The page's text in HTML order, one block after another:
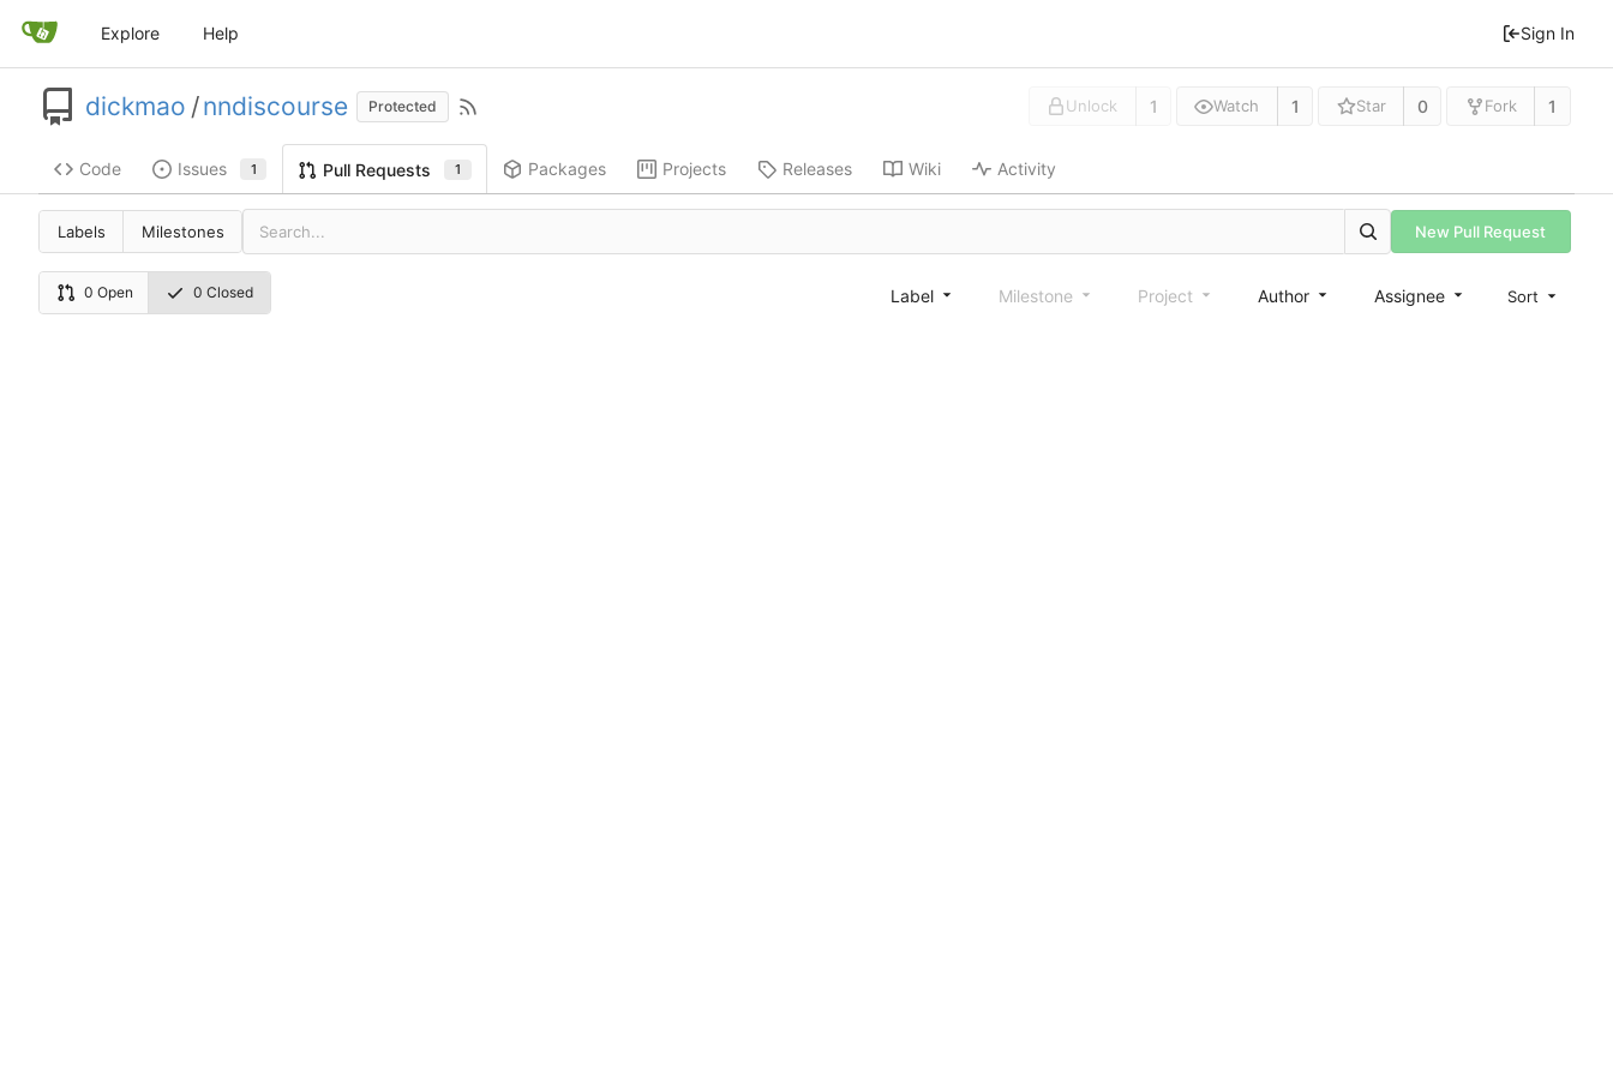
Explore Help Sign In
dickmao /nndiscourse Protected Unlock 1 Watch 1 Star 0 Fork 1
Code Issues 1 Pull Requests 1 Packages Projects Releases Wiki Activity
Labels Milestones New Pull Request
0 Open 0 Closed Label Milestone Project Author Assignee Sort